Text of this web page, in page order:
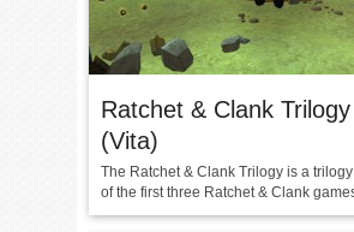
Ratchet & Clank
(Vita)
The Ratchet & Clank Trilogy is a
of the first three Ratchet & Clank